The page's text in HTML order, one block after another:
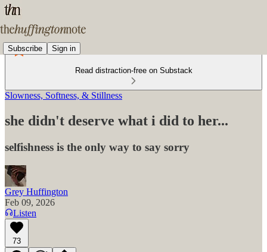
Subscribe Sign in
Read distraction-free on Substack
Slowness, Softness, & Stillness
she didn't deserve what i did to her...
selfishness is the only way to say sorry
Grey Huffington
Feb 09, 2026
Listen
73